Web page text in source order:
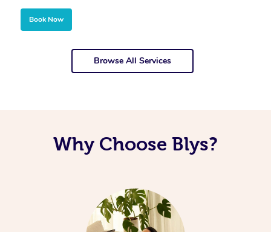
Book Now
Browse All Services
Why Choose Blys?